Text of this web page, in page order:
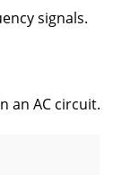
signals.
an AC circuit.